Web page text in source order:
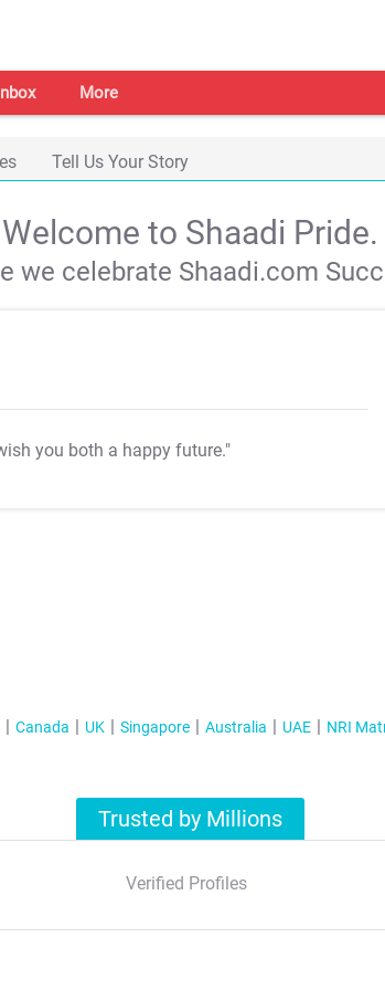
More
Tell Us Your Story
Welcome to Shaadi Pride.
we celebrate Shaadi.com
you both a happy future."
Canada UK Singapore Australia UAE NRI
Trusted by Millions
Verified Profiles